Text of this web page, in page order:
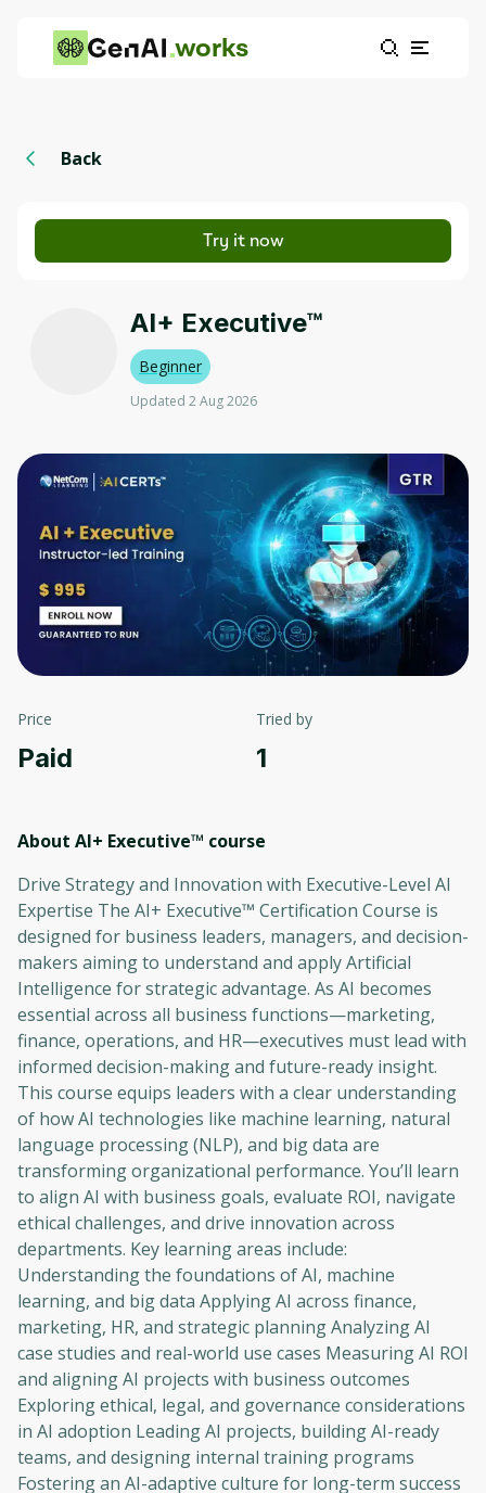
works
Back
Try it now
AI+ Executive™
Beginner
Updated 2 Aug 2026
Price
Paid
Tried by
1
About AI+ Executive™ course
Drive Strategy and Innovation with Executive-Level AI
Expertise The AI+ Executive™ Certification Course is
designed for business leaders, managers, and decision-
makers aiming to understand and apply Artificial
Intelligence for strategic advantage. As AI becomes
essential across all business functions—marketing,
finance, operations, and HR—executives must lead with
informed decision-making and future-ready insight.
This course equips leaders with a clear understanding
of how AI technologies like machine learning, natural
language processing (NLP), and big data are
transforming organizational performance. You’ll learn
to align AI with business goals, evaluate ROI, navigate
ethical challenges, and drive innovation across
departments. Key learning areas include:
Understanding the foundations of AI, machine
learning, and big data Applying AI across finance,
marketing, HR, and strategic planning Analyzing AI
case studies and real-world use cases Measuring AI ROI
and aligning AI projects with business outcomes
Exploring ethical, legal, and governance considerations
in AI adoption Leading AI projects, building AI-ready
teams, and designing internal training programs
Fostering an AI-adaptive culture for long-term success